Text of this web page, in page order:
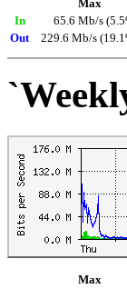
Max
In
65.6 Mb/s
Out
229.6 Mb/s
Max